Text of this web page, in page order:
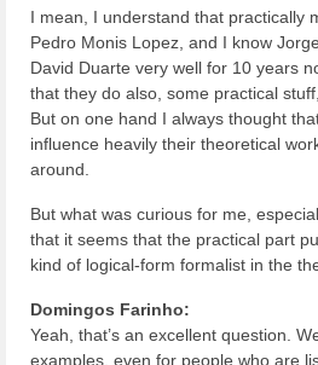
I mean, I understand that practically
Pedro Monis Lopez, and I know
David Duarte very well for 10 years
that they do also, some practical
But on one hand I always thought
influence heavily their theoretical
around.
But what was curious for me,
that it seems that the practical part
kind of logical-form formalist in the
Domingos Farinho:
Yeah, that’s an excellent question.
examples, even for people who are